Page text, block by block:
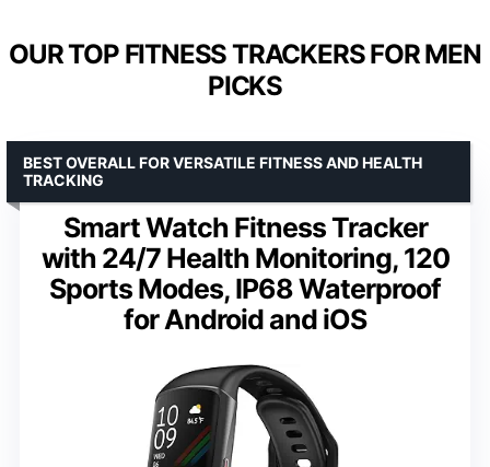
OUR TOP FITNESS TRACKERS FOR MEN
PICKS
Smart Watch Fitness Tracker
with 24/7 Health Monitoring, 120
Sports Modes, IP68 Waterproof
for Android and iOS
BEST OVERALL FOR VERSATILE FITNESS AND HEALTH
TRACKING